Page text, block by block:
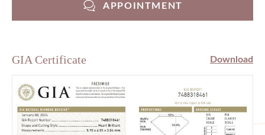
APPOINTMENT
GIA Certificate Download